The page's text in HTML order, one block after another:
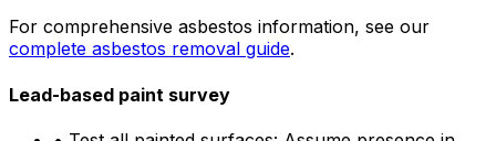
For comprehensive asbestos information, see our
complete asbestos removal guide.
Lead-based paint survey